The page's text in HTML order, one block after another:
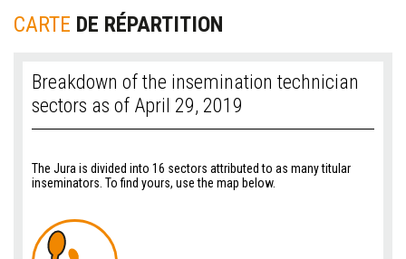
CARTE DE RÉPARTITION
Breakdown of the insemination technician
sectors as of April 29, 2019
The Jura is divided into 16 sectors attributed to as many titular
inseminators. To find yours, use the map below.